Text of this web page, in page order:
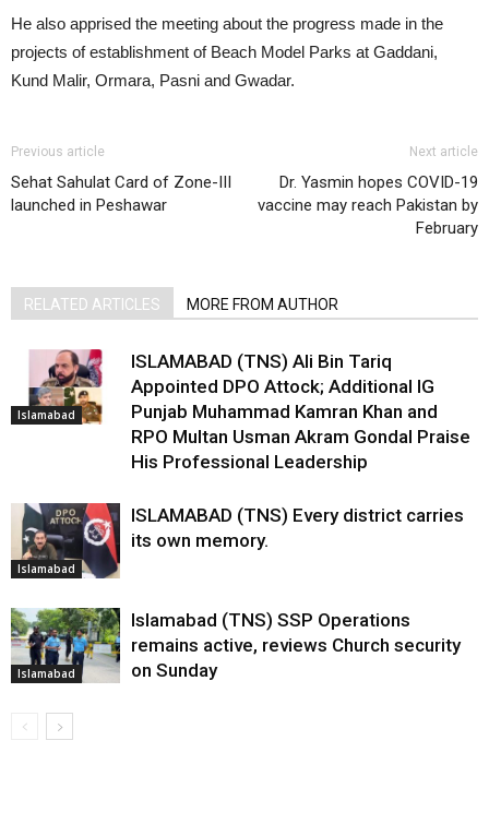
He also apprised the meeting about the progress made in the
projects of establishment of Beach Model Parks at Gaddani,
Kund Malir, Ormara, Pasni and Gwadar.
Previous article
Sehat Sahulat Card of Zone-III
launched in Peshawar
Next article
Dr. Yasmin hopes COVID-19
vaccine may reach Pakistan by
February
RELATED ARTICLES MORE FROM AUTHOR
Islamabad
ISLAMABAD (TNS) Ali Bin Tariq
Appointed DPO Attock; Additional IG
Punjab Muhammad Kamran Khan and
RPO Multan Usman Akram Gondal Praise
His Professional Leadership
Islamabad
ISLAMABAD (TNS) Every district carries
its own memory.
Islamabad
Islamabad (TNS) SSP Operations
remains active, reviews Church security
on Sunday